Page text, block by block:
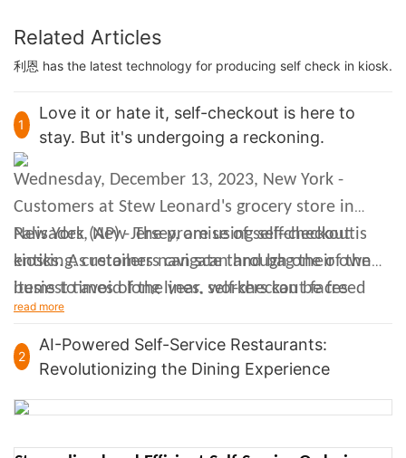
Related Articles
利恩 has the latest technology for producing self check in kiosk.
1
Love it or hate it, self-checkout is here to
stay. But it's undergoing a reckoning.
Wednesday, December 13, 2023, New York -
Customers at Stew Leonard's grocery store in
Palisades, New Jersey, are using self-checkout
kiosks. As retailers navigate through one of the
busiest times of the year, self-checkout faces
various challenges.
New York (AP) - The promise of self-checkout is
enticing: customers can scan and bag their own
items to avoid long lines, workers can be freed
from mundane tasks, and retailers can save on
labor costs. But along with all that has come
since the introduction of self-checkout, there are
issues: customers complain about clunky
workers must stand around monitoring humans
read more
2
AI-Powered Self-Service Restaurants:
Revolutionizing the Dining Experience